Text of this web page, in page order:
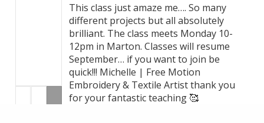
This class just amaze me…. So many
different projects but all absolutely
brilliant. The class meets Monday 10-
12pm in Marton. Classes will resume
September… if you want to join be
quick!!! Michelle | Free Motion
Embroidery & Textile Artist thank you
for your fantastic teaching 🥰